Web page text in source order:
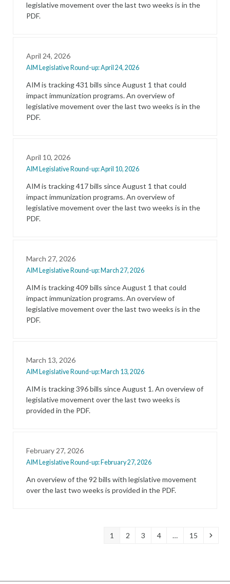
legislative movement over the last two weeks is in the
PDF.
April 24, 2026
AIM Legislative Round-up: April 24, 2026
AIM is tracking 431 bills since August 1 that could
impact immunization programs. An overview of
legislative movement over the last two weeks is in the
PDF.
April 10, 2026
AIM Legislative Round-up: April 10, 2026
AIM is tracking 417 bills since August 1 that could
impact immunization programs. An overview of
legislative movement over the last two weeks is in the
PDF.
March 27, 2026
AIM Legislative Round-up: March 27, 2026
AIM is tracking 409 bills since August 1 that could
impact immunization programs. An overview of
legislative movement over the last two weeks is in the
PDF.
March 13, 2026
AIM Legislative Round-up: March 13, 2026
AIM is tracking 396 bills since August 1. An overview of
legislative movement over the last two weeks is
provided in the PDF.
February 27, 2026
AIM Legislative Round-up: February 27, 2026
An overview of the 92 bills with legislative movement
over the last two weeks is provided in the PDF.
Page
1 Page
2 Page
3 Page
4 … Page
15 Next